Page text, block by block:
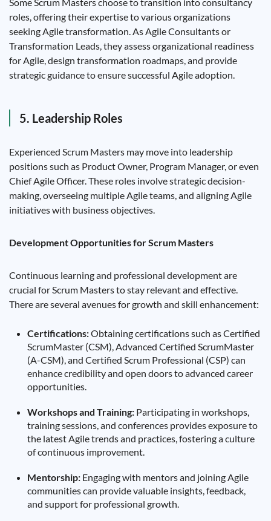
roles, offering their expertise to various organizations
seeking Agile transformation. As Agile Consultants or
Transformation Leads, they assess organizational readiness
for Agile, design transformation roadmaps, and provide
strategic guidance to ensure successful Agile adoption.
5. Leadership Roles
Experienced Scrum Masters may move into leadership
positions such as Product Owner, Program Manager, or even
Chief Agile Officer. These roles involve strategic decision-
making, overseeing multiple Agile teams, and aligning Agile
initiatives with business objectives.
Development Opportunities for Scrum Masters
Continuous learning and professional development are
crucial for Scrum Masters to stay relevant and effective.
There are several avenues for growth and skill enhancement:
Certifications:Obtaining certifications such as Certified
ScrumMaster (CSM), Advanced Certified ScrumMaster
(A-CSM), and Certified Scrum Professional (CSP) can
enhance credibility and open doors to advanced career
opportunities.
Workshops and Training: Participating in workshops,
training sessions, and conferences provides exposure to
the latest Agile trends and practices, fostering a culture
of continuous improvement.
Mentorship: Engaging with mentors and joining Agile
communities can provide valuable insights, feedback,
and support for professional growth.